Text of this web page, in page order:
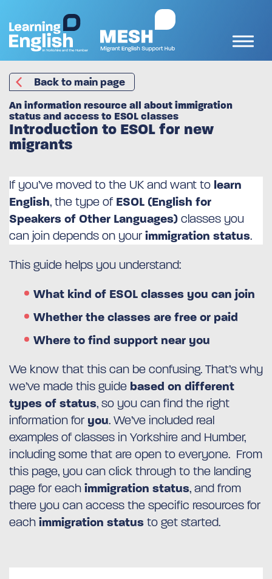
Back to main page
An information resource all about immigration
status and access to ESOL classes
Introduction to ESOL for new
migrants
If you’ve moved to the UK and want to learn
English, the type of ESOL (English for
Speakers of Other Languages) classes you
can join depends on your immigration status.
This guide helps you understand:
What kind of ESOL classes you can join
Whether the classes are free or paid
Where to find support near you
We know that this can be confusing. That’s why
we’ve made this guide based on different
types of status, so you can find the right
information for you. We’ve included real
examples of classes in Yorkshire and Humber,
including some that are open to everyone. From
this page, you can click through to the landing
page for each immigration status, and from
there you can access the specific resources for
each immigration status to get started.